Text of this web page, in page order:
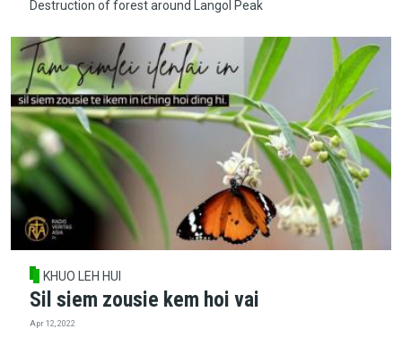
Destruction of forest around Langol Peak
KHUO LEH HUI
Sil siem zousie kem hoi vai
Apr 12, 2022